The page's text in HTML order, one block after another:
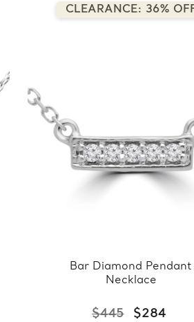
CLEARANCE: 36%
Bar Diamond Pendant
Necklace
$445 $284